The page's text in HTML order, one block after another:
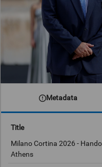
Metadata
Title
Milano Cortina 2026 -
Athens